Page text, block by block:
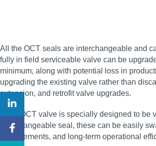
All the OCT seals are interchangeable and
fully in field serviceable valve can be
minimum, along with potential loss in
upgrading the existing valve rather than
extension, and retrofit valve upgrades.
Each OCT valve is specially designed to
interchangeable seal, these can be easily
improvements, and long-term operational